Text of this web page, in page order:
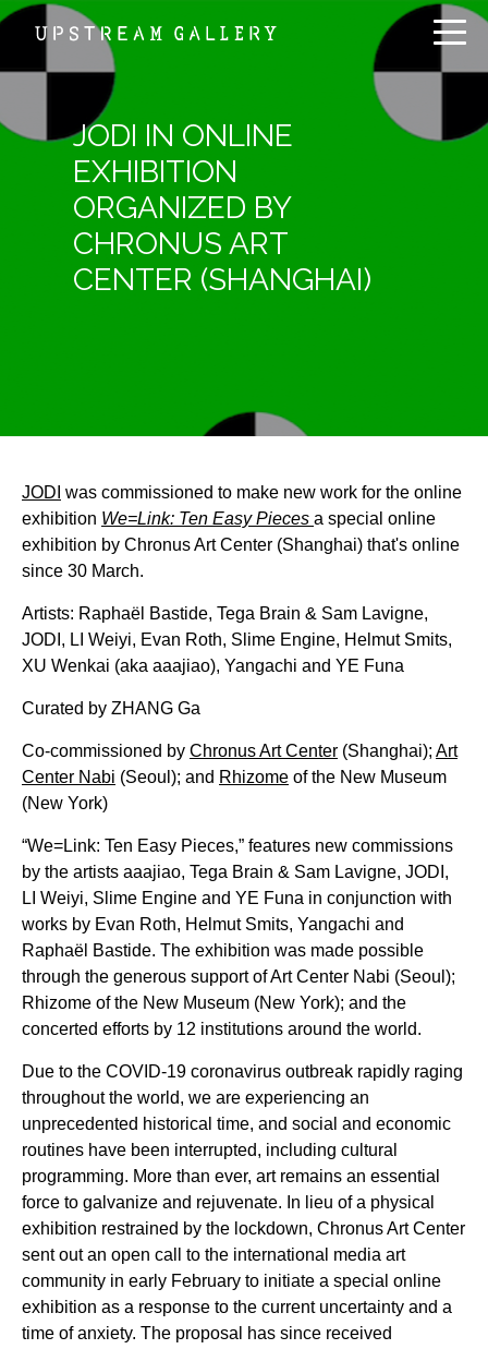
JODI IN ONLINE
EXHIBITION
ORGANIZED BY
CHRONUS ART
CENTER (SHANGHAI)
JODI was commissioned to make new work for the online
exhibition We=Link: Ten Easy Pieces a special online
exhibition by Chronus Art Center (Shanghai) that's online
since 30 March.
Artists: Raphaël Bastide, Tega Brain & Sam Lavigne,
JODI, LI Weiyi, Evan Roth, Slime Engine, Helmut Smits,
XU Wenkai (aka aaajiao), Yangachi and YE Funa
Curated by ZHANG Ga
Co-commissioned by Chronus Art Center (Shanghai); Art
Center Nabi (Seoul); and Rhizome of the New Museum
(New York)
“We=Link: Ten Easy Pieces,” features new commissions
by the artists aaajiao, Tega Brain & Sam Lavigne, JODI,
LI Weiyi, Slime Engine and YE Funa in conjunction with
works by Evan Roth, Helmut Smits, Yangachi and
Raphaël Bastide. The exhibition was made possible
through the generous support of Art Center Nabi (Seoul);
Rhizome of the New Museum (New York); and the
concerted efforts by 12 institutions around the world.
Due to the COVID-19 coronavirus outbreak rapidly raging
throughout the world, we are experiencing an
unprecedented historical time, and social and economic
routines have been interrupted, including cultural
programming. More than ever, art remains an essential
force to galvanize and rejuvenate. In lieu of a physical
exhibition restrained by the lockdown, Chronus Art Center
sent out an open call to the international media art
community in early February to initiate a special online
exhibition as a response to the current uncertainty and a
time of anxiety. The proposal has since received